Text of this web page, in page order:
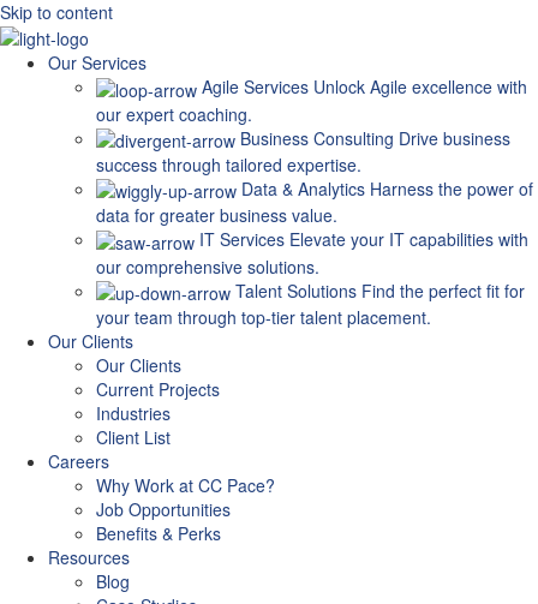
Skip to content
Our Services
Agile Services Unlock Agile excellence with
our expert coaching.
Business Consulting Drive business
success through tailored expertise.
Data & Analytics Harness the power of
data for greater business value.
IT Services Elevate your IT capabilities with
our comprehensive solutions.
Talent Solutions Find the perfect fit for
your team through top-tier talent placement.
Our Clients
Our Clients
Current Projects
Industries
Client List
Careers
Why Work at CC Pace?
Job Opportunities
Benefits & Perks
Resources
Blog